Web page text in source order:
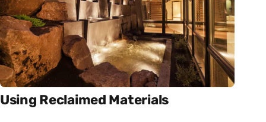
Using Reclaimed Materials